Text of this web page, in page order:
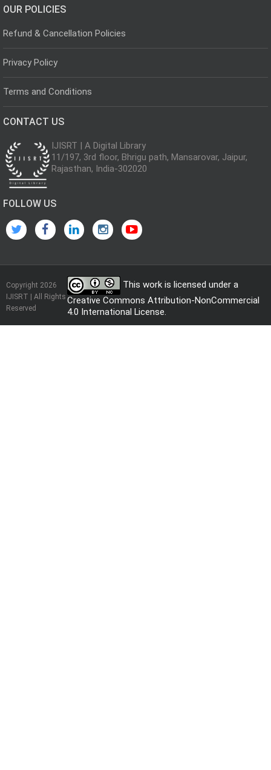
OUR POLICIES
Refund & Cancellation Policies
Privacy Policy
Terms and Conditions
CONTACT US
IJISRT | A Digital Library
11/197, 3rd floor, Bhrigu path, Mansarovar, Jaipur,
Rajasthan, India-302020
FOLLOW US
Copyright 2026
IJISRT | All Rights
Reserved
This work is licensed under a
Creative Commons Attribution-NonCommercial
4.0 International License.